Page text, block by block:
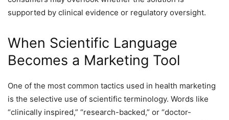
supported by clinical evidence or regulatory oversight.
When Scientific Language
Becomes a Marketing Tool
One of the most common tactics used in health marketing
is the selective use of scientific terminology. Words like
“clinically inspired,” “research-backed,” or “doctor-